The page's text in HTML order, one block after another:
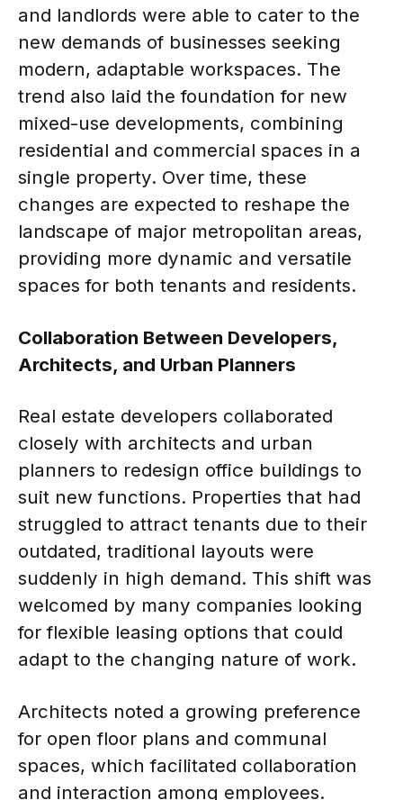
and landlords were able to cater to the
new demands of businesses seeking
modern, adaptable workspaces. The
trend also laid the foundation for new
mixed-use developments, combining
residential and commercial spaces in a
single property. Over time, these
changes are expected to reshape the
landscape of major metropolitan areas,
providing more dynamic and versatile
spaces for both tenants and residents.
Collaboration Between Developers,
Architects, and Urban Planners
Real estate developers collaborated
closely with architects and urban
planners to redesign office buildings to
suit new functions. Properties that had
struggled to attract tenants due to their
outdated, traditional layouts were
suddenly in high demand. This shift was
welcomed by many companies looking
for flexible leasing options that could
adapt to the changing nature of work.
Architects noted a growing preference
for open floor plans and communal
spaces, which facilitated collaboration
and interaction among employees.